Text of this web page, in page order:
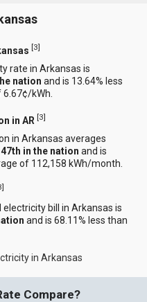
[3]
rate in Arkansas is
nation and is 13.64% less
kWh.
in AR [3]
in Arkansas averages
47th in the nation and is
of 112,158 kWh/month.
]
bill in Arkansas is
and is 68.11% less than
in Arkansas
Compare?